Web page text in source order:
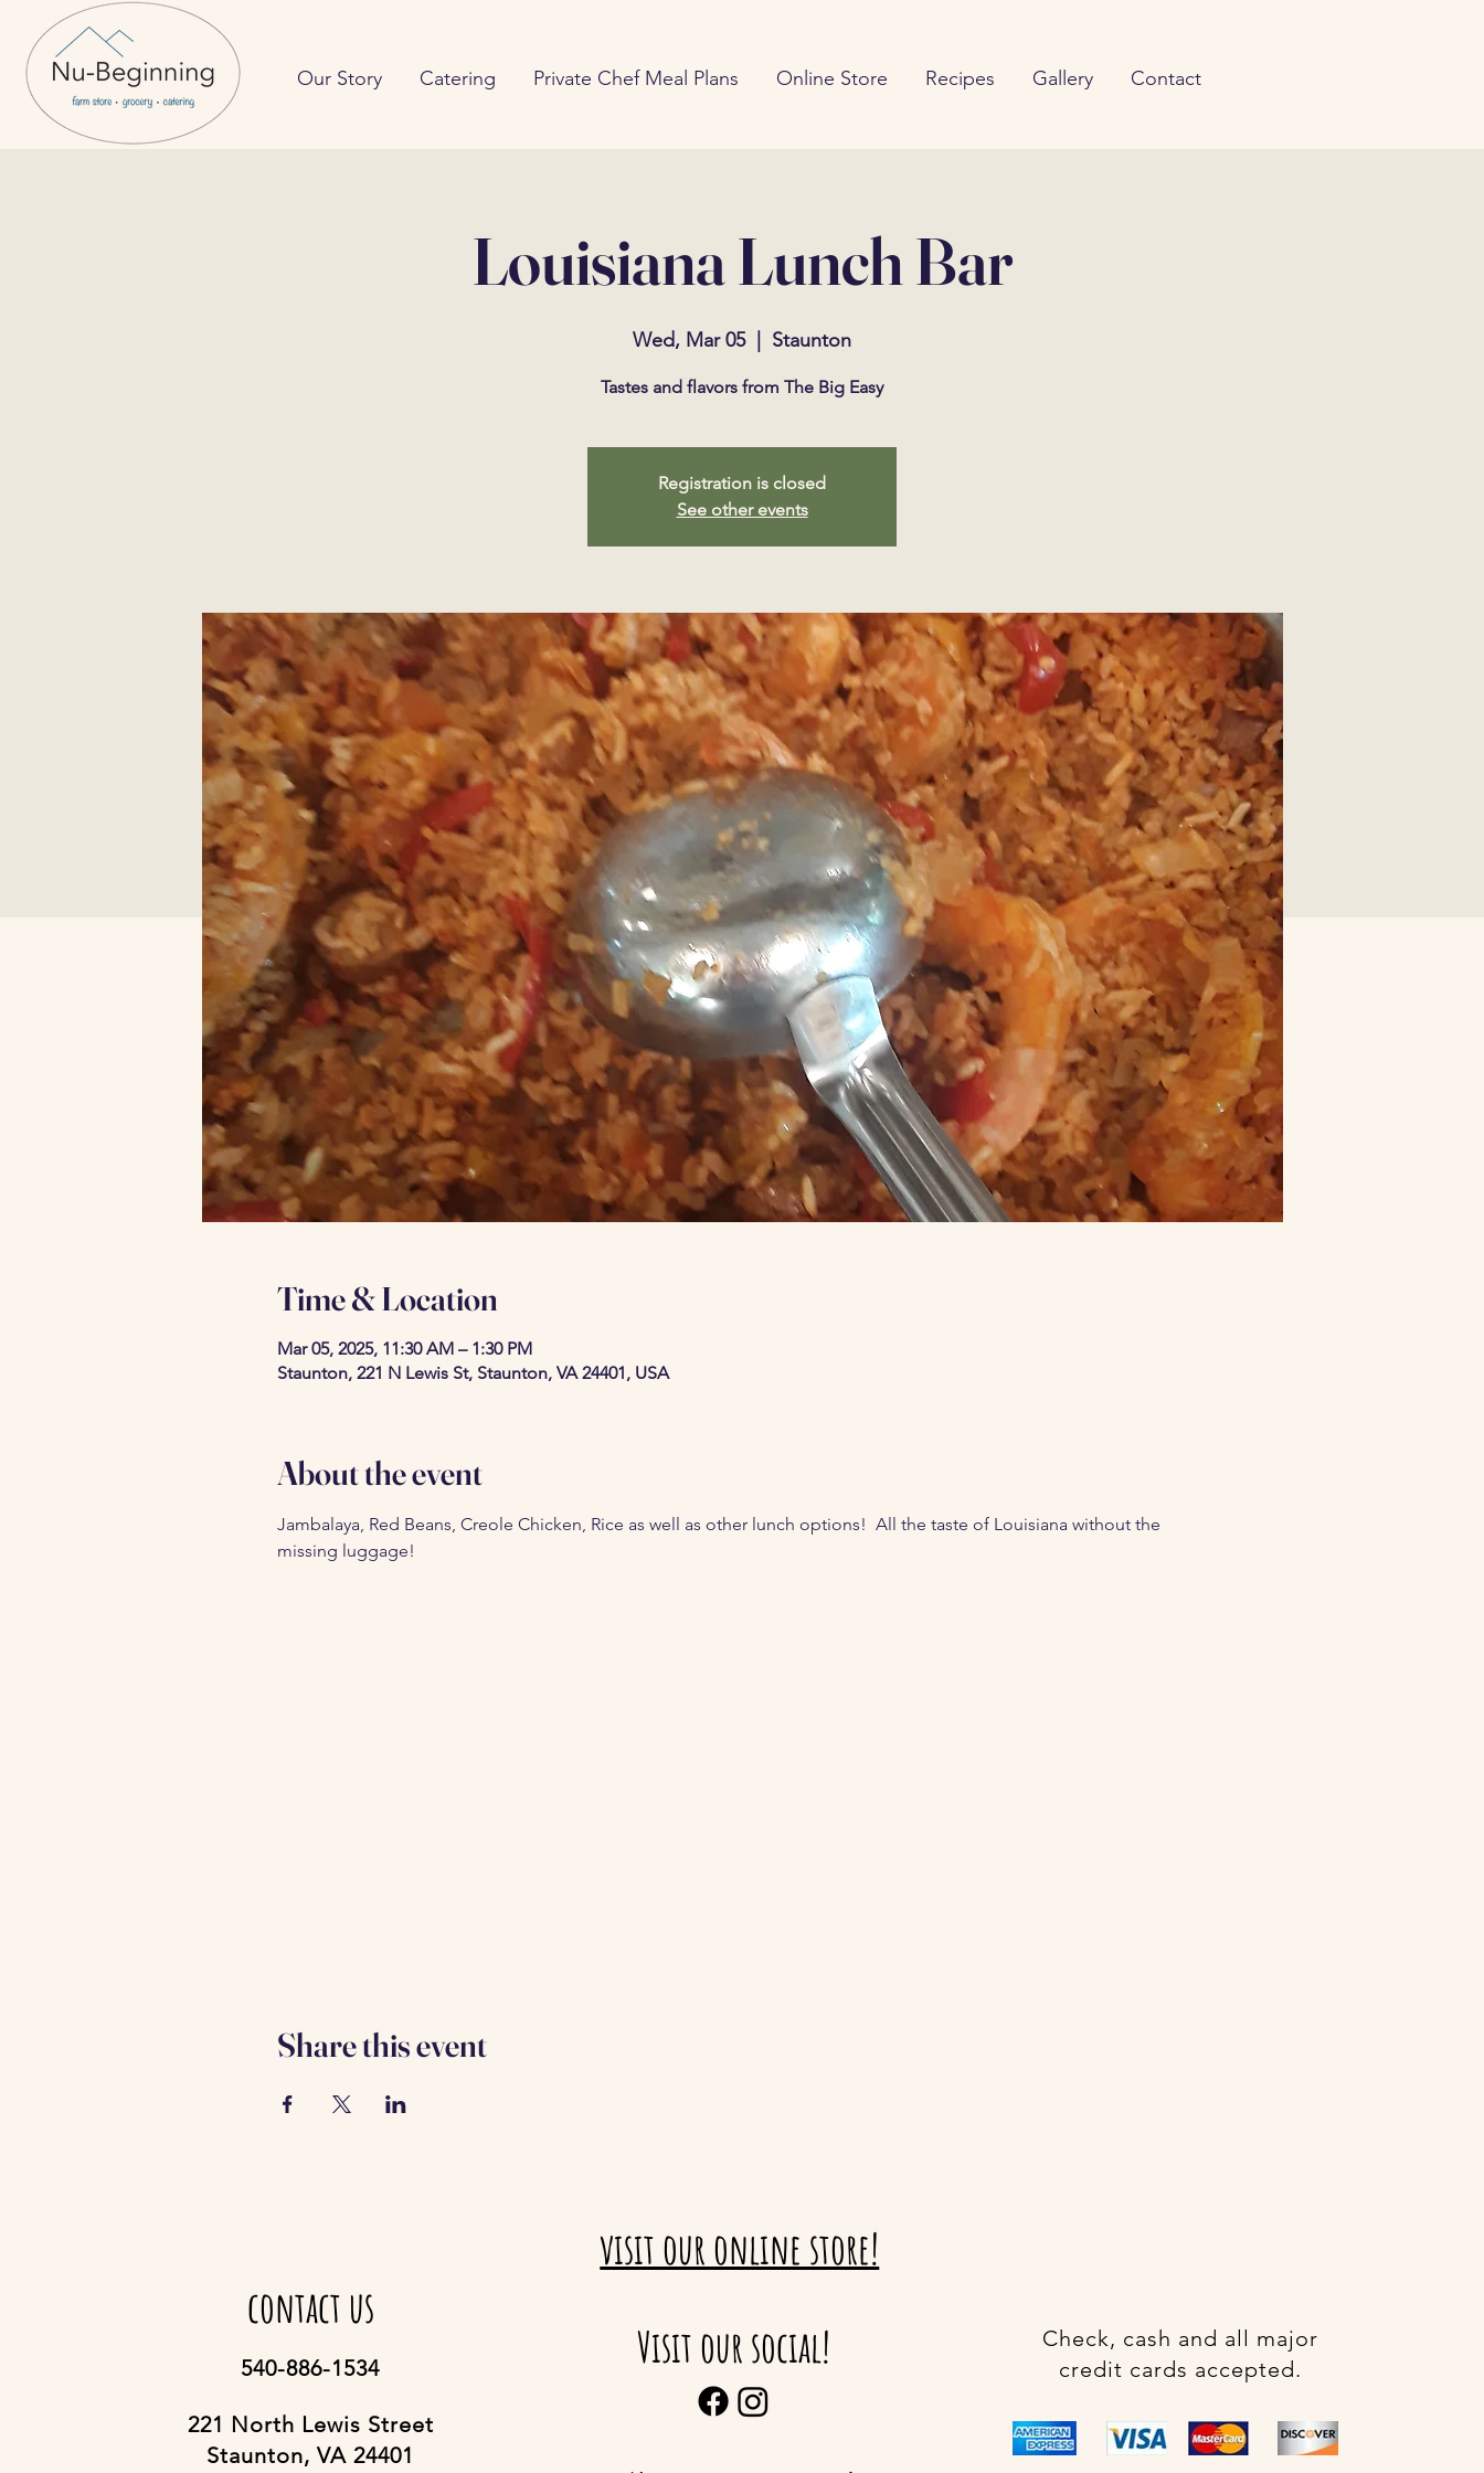
Our Story Catering Private Chef Meal Plans Online Store Recipes Gallery Contact
Louisiana Lunch Bar
Wed, Mar 05
  |
Staunton
Tastes and flavors from The Big Easy
Registration is closed
See other events
Time & Location
Mar 05, 2025, 11:30 AM – 1:30 PM
Staunton, 221 N Lewis St, Staunton, VA 24401, USA
About the event
Jambalaya, Red Beans, Creole Chicken, Rice as well as other lunch options!  All the taste of Louisiana without the
missing luggage!
Share this event
contact us
540-886-1534
221 North Lewis Street
Staunton, VA 24401
visit our online store!
Visit our social!
Check, cash and all major
credit cards accepted.